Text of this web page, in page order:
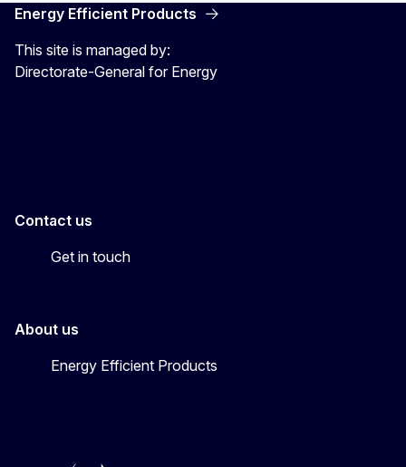
Energy Efficient Products
This site is managed by:
Directorate-General for Energy
Contact us
Get in touch
About us
Energy Efficient Products